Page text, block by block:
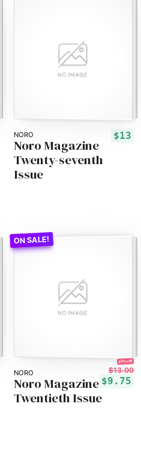
NORO $13
Noro Magazine
Twenty-seventh
Issue
NORO
25% off!
$13.00
$9.75
Noro Magazine
Twentieth Issue